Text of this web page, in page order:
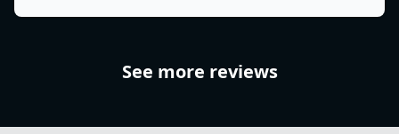
See more reviews